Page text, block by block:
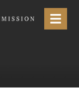
Menu